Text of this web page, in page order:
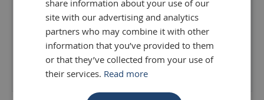
Leaner Mirror 203 x 142
£220.00
Add to Basket
Length Mirror 183 x 91 CM
£499.99
Add to Basket
share information about your use of our
site with our advertising and analytics
partners who may combine it with other
information that you’ve provided to them
or that they’ve collected from your use of
their services. Read more